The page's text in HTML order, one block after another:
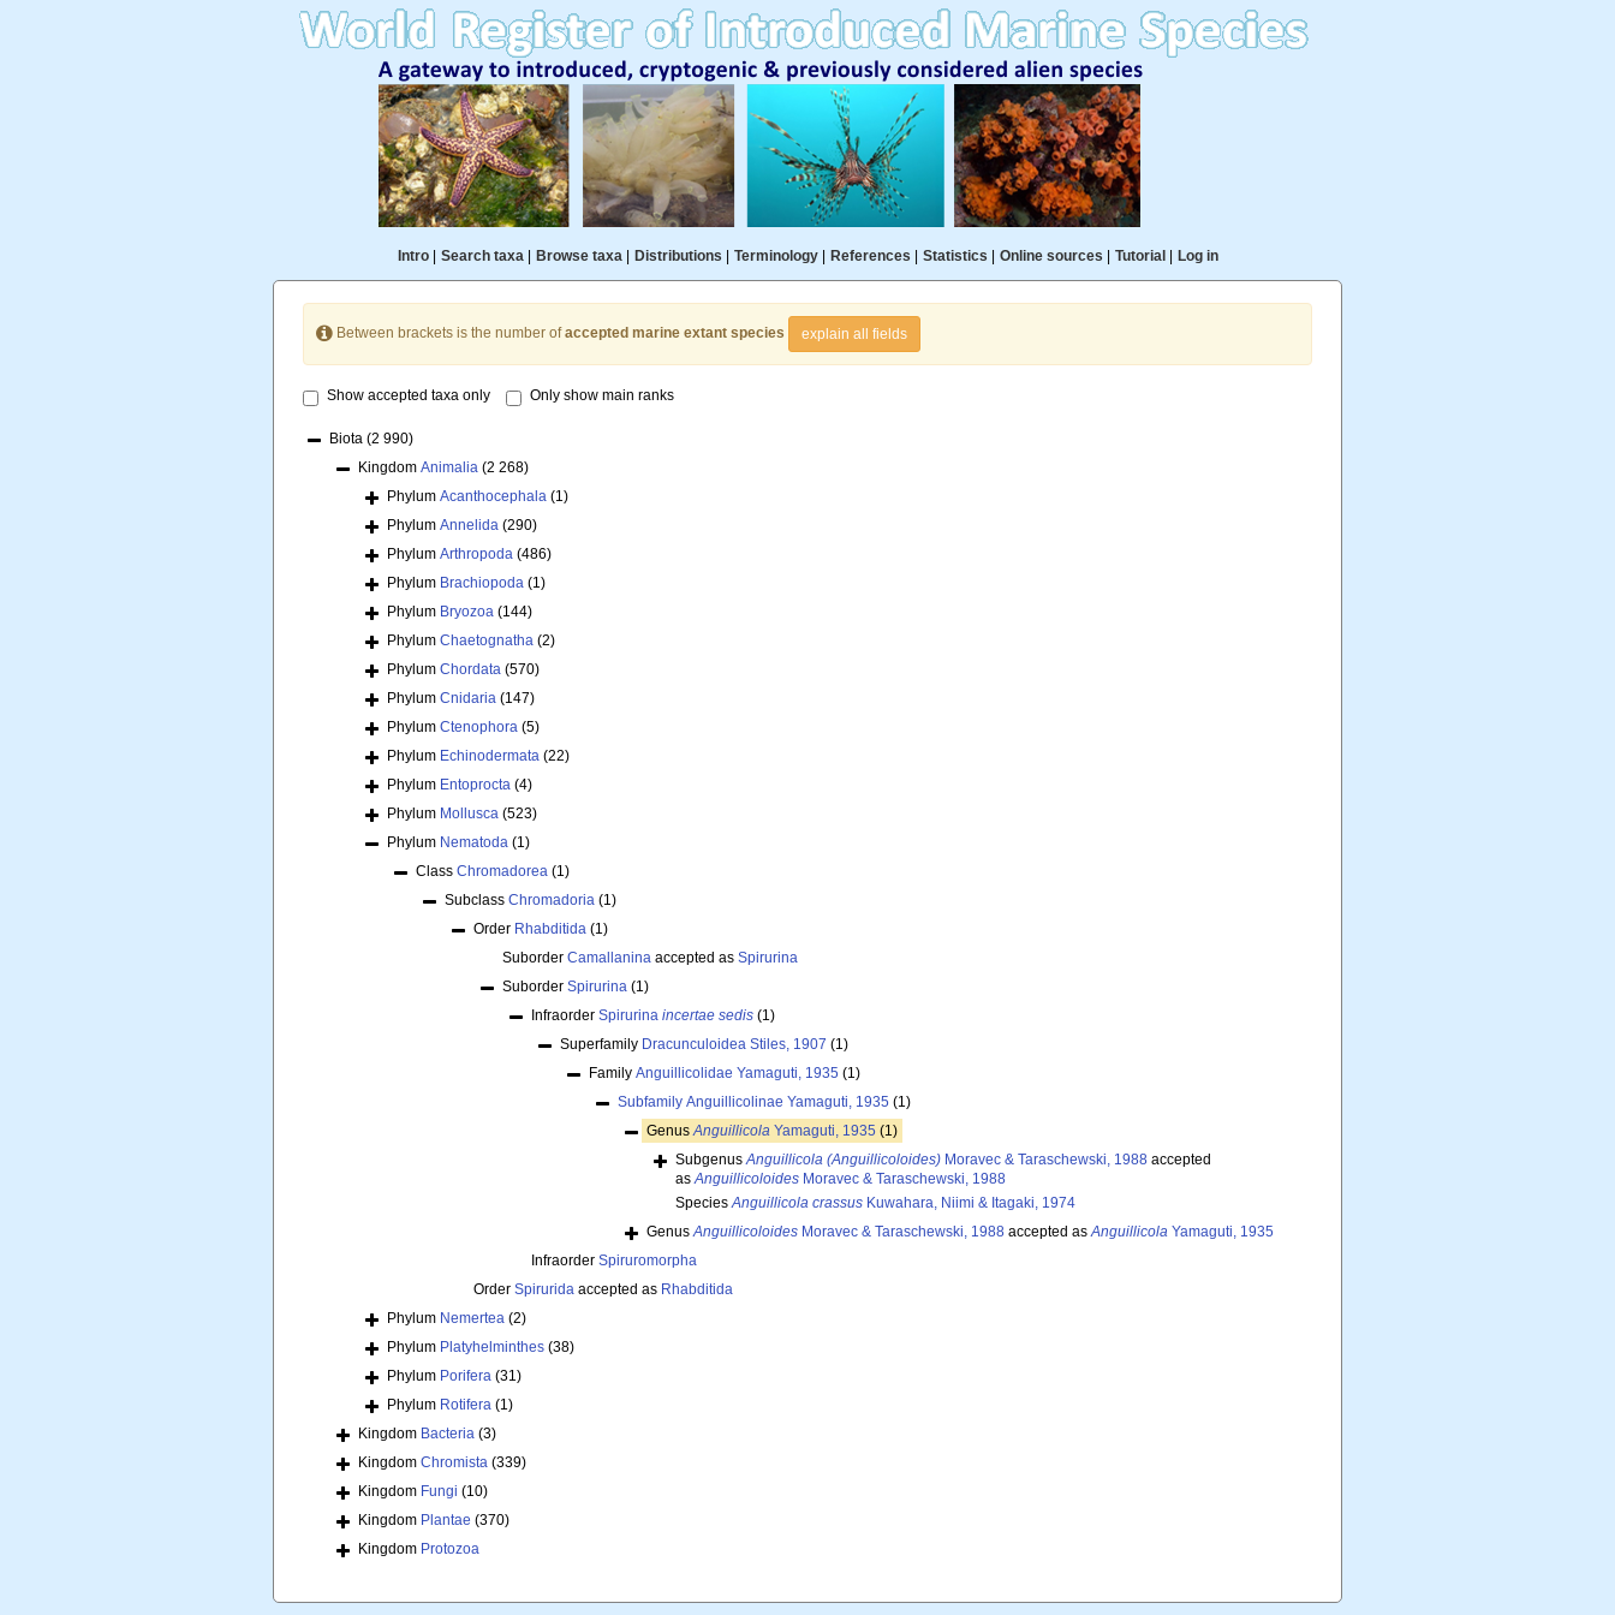
Intro| Search taxa| Browse taxa| Distributions Terminology| References Statistics Online sources Tutorial Log in
Between brackets is the number ofaccepted marine extant species explain all fields
Show accepted taxa only Only show main ranks
Biota (2 990)
Kingdom Animalia (2 268)
Phylum Acanthocephala (1)
Phylum Annelida (290)
Phylum Arthropoda (486)
Phylum Brachiopoda (1)
Phylum Bryozoa (144)
Phylum Chaetognatha (2)
Phylum Chordata (570)
Phylum Cnidaria (147)
Phylum Ctenophora (5)
Phylum Echinodermata (22)
Phylum Entoprocta (4)
Phylum Mollusca (523)
Phylum Nematoda (1)
Class Chromadorea (1)
Subclass Chromadoria (1)
Order Rhabditida (1)
Suborder Camallanina accepted as Spirurina
Suborder Spirurina (1)
Infraorder Spirurina incertae sedis (1)
Superfamily Dracunculoidea Stiles, 1907 (1)
Family Anguillicolidae Yamaguti, 1935 (1)
Subfamily Anguillicolinae Yamaguti, 1935 (1)
GenusAnguillicola Yamaguti, 1935 (1)
SubgenusAnguillicola (Anguillicoloides) Moravec & Taraschewski, 1988 accepted
asAnguillicoloides Moravec & Taraschewski, 1988
SpeciesAnguillicola crassus Kuwahara, Niimi & Itagaki, 1974
GenusAnguillicoloides Moravec & Taraschewski, 1988 accepted asAnguillicola Yamaguti, 1935
Infraorder Spiruromorpha
Order Spirurida accepted as Rhabditida
Phylum Nemertea (2)
Phylum Platyhelminthes (38)
Phylum Porifera (31)
Phylum Rotifera (1)
Kingdom Bacteria (3)
Kingdom Chromista (339)
Kingdom Fungi (10)
Kingdom Plantae (370)
Kingdom Protozoa